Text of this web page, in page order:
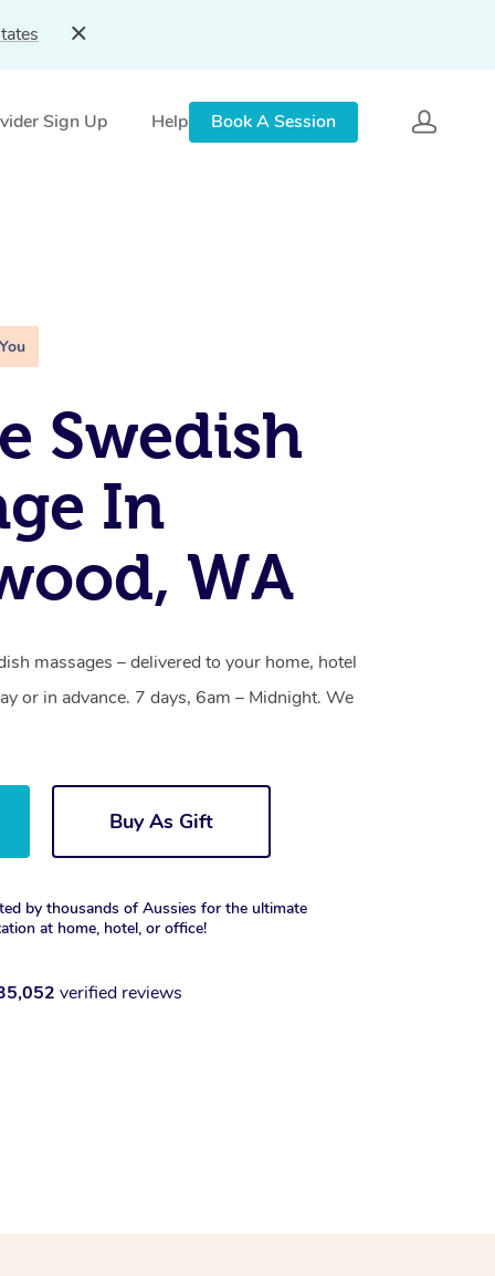
Sign Up Help Book A Session
Swedish
In
WA
massages – delivered to your home, hotel
or in advance. 7 days, 6am – Midnight. We
Buy As Gift
by thousands of Aussies for the ultimate
at home, hotel, or office!
verified reviews